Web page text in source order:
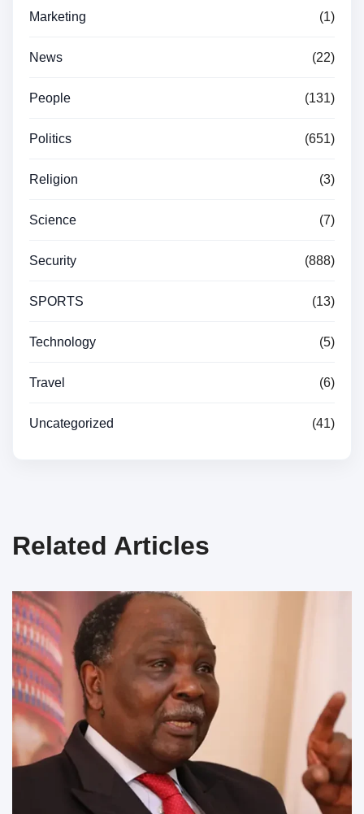
Marketing (1)
News (22)
People (131)
Politics (651)
Religion (3)
Science (7)
Security (888)
SPORTS (13)
Technology (5)
Travel (6)
Uncategorized (41)
Related Articles